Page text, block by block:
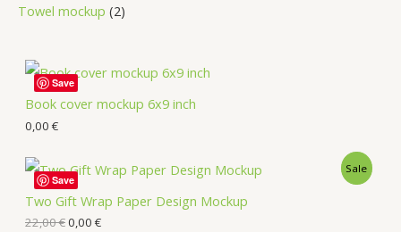
Towel mockup 2
Book cover mockup 6x9 inch
0,00 €
Save
Two Gift Wrap Paper Design Mockup
Sale
22,00€0,00 €
Save